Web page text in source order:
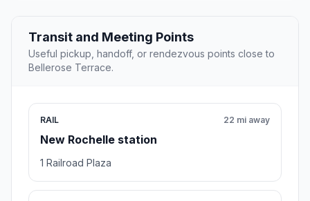
Transit and Meeting Points
Useful pickup, handoff, or rendezvous points close to
Bellerose Terrace.
RAIL
New Rochelle station
22 mi away
1 Railroad Plaza